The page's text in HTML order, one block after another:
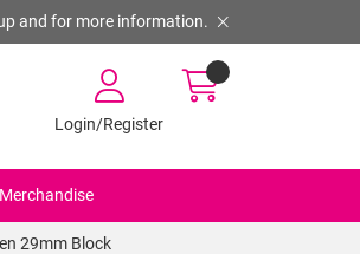
and for more information.
Login/Register
29mm Block